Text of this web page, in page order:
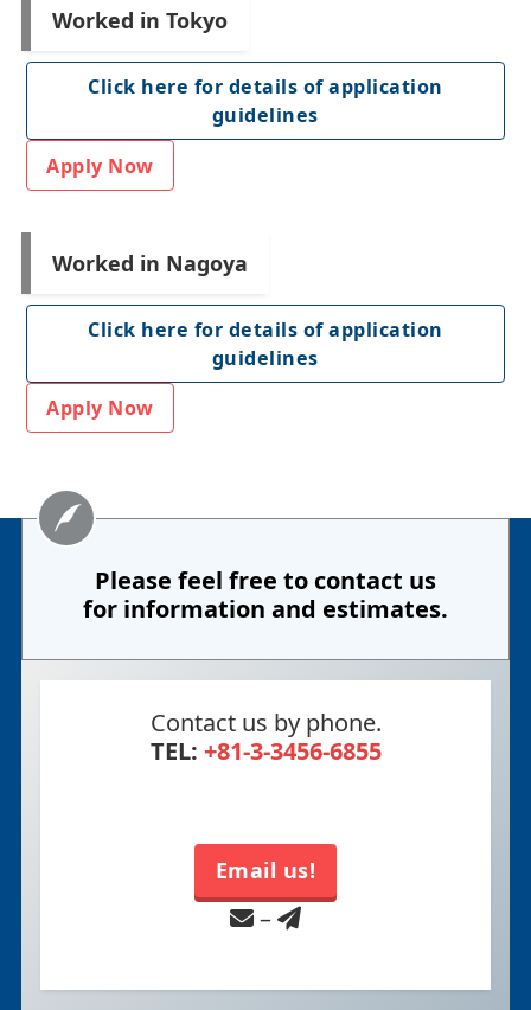
Worked in Tokyo
Click here for details of application
guidelines
Apply Now
Worked in Nagoya
Click here for details of application
guidelines
Apply Now
Please feel free to contact us
for information and estimates.
Contact us by phone.
TEL: +81-3-3456-6855
Email us!
–